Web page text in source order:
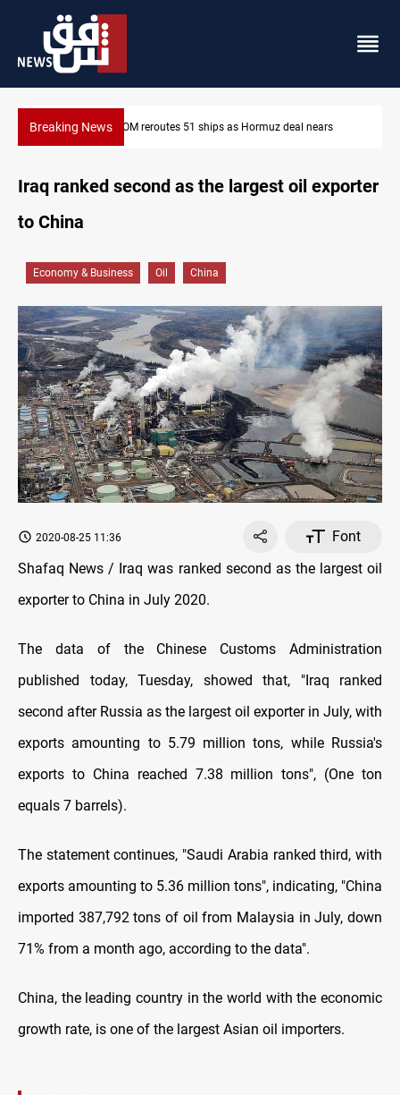
Breaking NewsISIS-era munitions seized in Iraq’s Al-Anbar
Iraq ranked second as the largest oil exporter
to China
Economy & Business Oil China
2020-08-25 11:36
Font
Shafaq News / Iraq was ranked second as the largest oil
exporter to China in July 2020.
The data of the Chinese Customs Administration
published today, Tuesday, showed that, "Iraq ranked
second after Russia as the largest oil exporter in July, with
exports amounting to 5.79 million tons, while Russia's
exports to China reached 7.38 million tons", (One ton
equals 7 barrels).
The statement continues, "Saudi Arabia ranked third, with
exports amounting to 5.36 million tons", indicating, "China
imported 387,792 tons of oil from Malaysia in July, down
71% from a month ago, according to the data".
China, the leading country in the world with the economic
growth rate, is one of the largest Asian oil importers.